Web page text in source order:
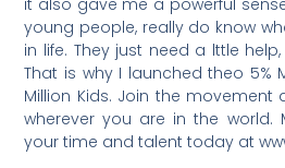
it also gave me a powerful
young people, really do know
in life. They just need a lttle
That is why I launched theo 5%
Million Kids. Join the movement
wherever you are in the world.
your time and talent today at